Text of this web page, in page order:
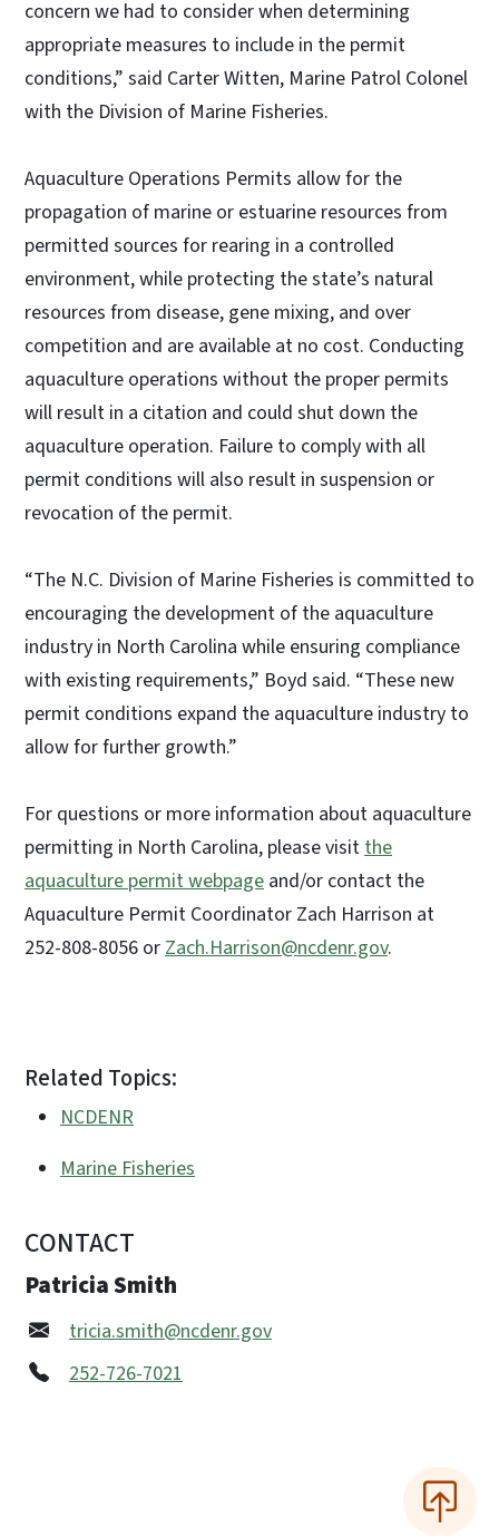
concern we had to consider when determining
appropriate measures to include in the permit
conditions,” said Carter Witten, Marine Patrol Colonel
with the Division of Marine Fisheries.
Aquaculture Operations Permits allow for the
propagation of marine or estuarine resources from
permitted sources for rearing in a controlled
environment, while protecting the state’s natural
resources from disease, gene mixing, and over
competition and are available at no cost. Conducting
aquaculture operations without the proper permits
will result in a citation and could shut down the
aquaculture operation. Failure to comply with all
permit conditions will also result in suspension or
revocation of the permit.
“The N.C. Division of Marine Fisheries is committed to
encouraging the development of the aquaculture
industry in North Carolina while ensuring compliance
with existing requirements,” Boyd said. “These new
permit conditions expand the aquaculture industry to
allow for further growth.”
For questions or more information about aquaculture
permitting in North Carolina, please visitthe
aquaculture permit webpage and/or contact the
Aquaculture Permit Coordinator Zach Harrison at
252-808-8056 orZach.Harrison@ncdenr.gov.
Related Topics:
NCDENR
Marine Fisheries
CONTACT
Patricia Smith
tricia.smith@ncdenr.gov
252-726-7021